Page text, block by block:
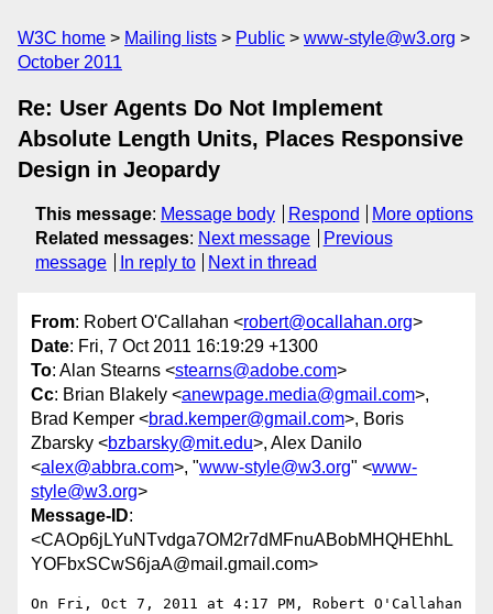
W3C home Mailing lists Public
www-style@w3.org
October 2011
Re: User Agents Do Not Implement
Absolute Length Units, Places Responsive
Design in Jeopardy
This message: Message body Respond
More options
Related messages: Next message
Previous
message
In reply to Next in thread
From: Robert O'Callahan <robert@ocallahan.org>
Date: Fri, 7 Oct 2011 16:19:29 +1300
To: Alan Stearns <stearns@adobe.com>
Cc: Brian Blakely <anewpage.media@gmail.com>,
Brad Kemper <brad.kemper@gmail.com>, Boris
Zbarsky <bzbarsky@mit.edu>, Alex Danilo
<alex@abbra.com>, "www-style@w3.org" <www-
style@w3.org>
Message-ID:
<CAOp6jLYuNTvdga7OM2r7dMFnuABobMHQHEhhL
YOFbxSCwS6jaA@mail.gmail.com>
On Fri, Oct 7, 2011 at 4:17 PM, Robert O'Callahan